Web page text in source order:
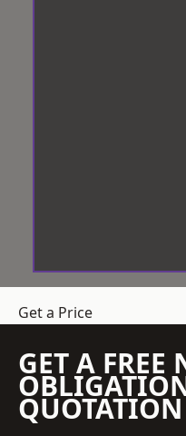
Get a Price
GET A FREE